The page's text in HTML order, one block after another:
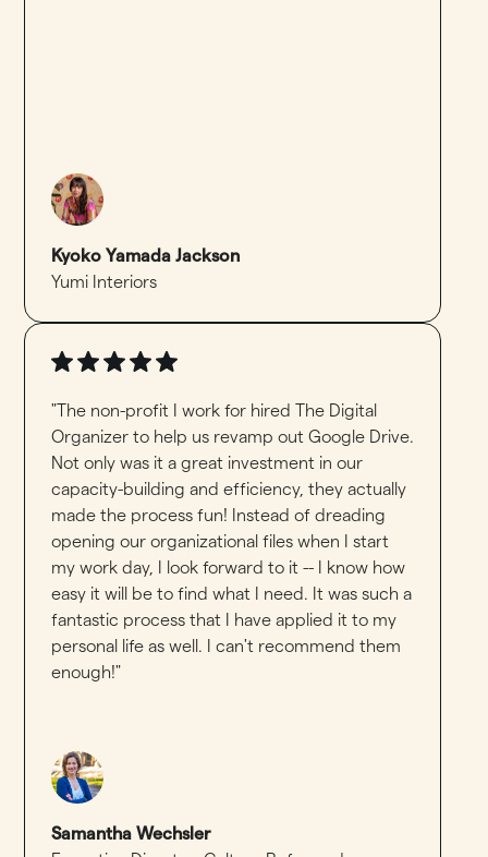
Kyoko Yamada Jackson
Yumi Interiors
"The non-profit I work for hired The Digital
Organizer to help us revamp out Google Drive.
Not only was it a great investment in our
capacity-building and efficiency, they actually
made the process fun! Instead of dreading
opening our organizational files when I start
my work day, I look forward to it -- I know how
easy it will be to find what I need. It was such a
fantastic process that I have applied it to my
personal life as well. I can't recommend them
enough!"
Samantha Wechsler